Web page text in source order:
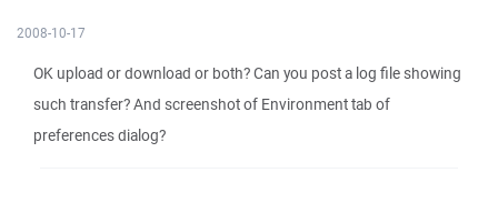
2008-10-17
OK upload or download or both? Can you post a log file showing
such transfer? And screenshot of Environment tab of
preferences dialog?